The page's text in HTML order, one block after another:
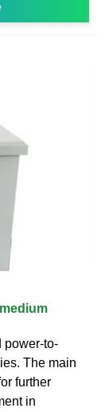
power-to-
The main
further
in